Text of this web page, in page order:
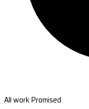
All work Promised